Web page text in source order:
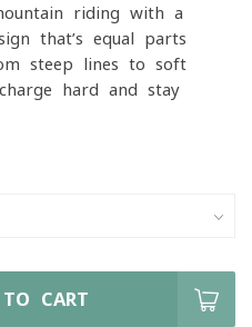
riding with a
that’s equal parts
steep lines to soft
hard and stay
CART